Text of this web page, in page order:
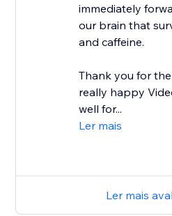
immediately
our brain that
and caffeine.
Thank you for the
really happy
well for...
Ler mais
Ler mais